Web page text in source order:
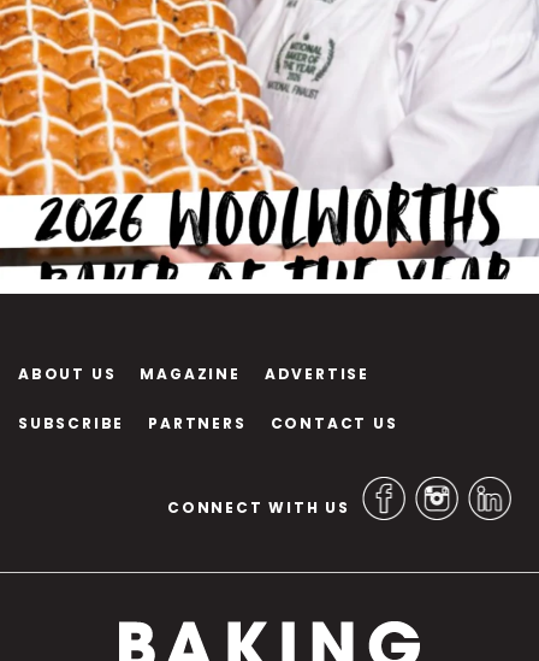
ABOUT US MAGAZINE ADVERTISE
SUBSCRIBE PARTNERS CONTACT US
CONNECT WITH US